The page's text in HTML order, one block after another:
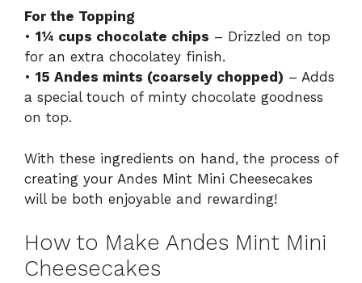
For the Topping
• 1¼ cups chocolate chips – Drizzled on top
for an extra chocolatey finish.
• 15 Andes mints (coarsely chopped) – Adds
a special touch of minty chocolate goodness
on top.
With these ingredients on hand, the process of
creating your Andes Mint Mini Cheesecakes
will be both enjoyable and rewarding!
How to Make Andes Mint Mini
Cheesecakes